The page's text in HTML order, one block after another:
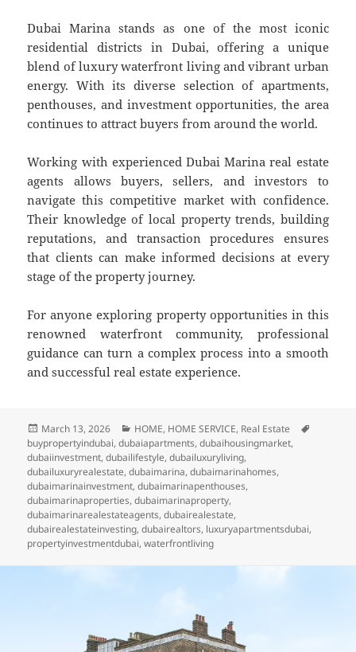
Dubai Marina stands as one of the most iconic
residential districts in Dubai, offering a unique
blend of luxury waterfront living and vibrant urban
energy. With its diverse selection of apartments,
penthouses, and investment opportunities, the area
continues to attract buyers from around the world.
Working with experienced Dubai Marina real estate
agents allows buyers, sellers, and investors to
navigate this competitive market with confidence.
Their knowledge of local property trends, building
reputations, and transaction procedures ensures
that clients can make informed decisions at every
stage of the property journey.
For anyone exploring property opportunities in this
renowned waterfront community, professional
guidance can turn a complex process into a smooth
and successful real estate experience.
Posted
on
March 13, 2026 Categories
HOME, HOME SERVICE, Real Estate
buypropertyindubai,dubaiapartments,dubaihousingmarket,
dubaiinvestment,dubailifestyle,dubailuxuryliving,
dubailuxuryrealestate,dubaimarina,dubaimarinahomes,
dubaimarinainvestment,dubaimarinapenthouses,
dubaimarinaproperties,dubaimarinaproperty,
dubaimarinarealestateagents,dubairealestate,
dubairealestateinvesting,dubairealtors, luxuryapartmentsdubai,
propertyinvestmentdubai,waterfrontliving